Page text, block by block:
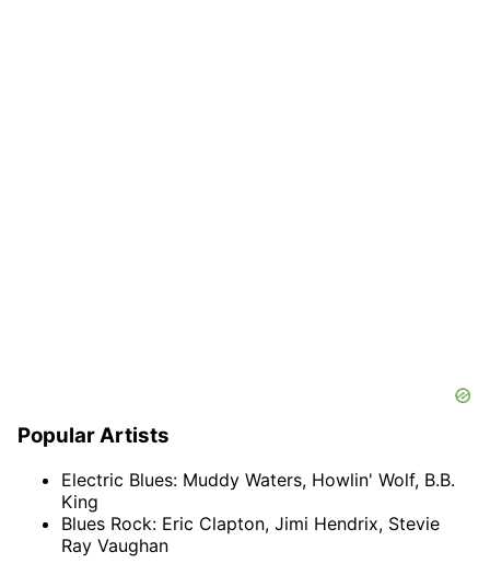
Popular Artists
Electric Blues: Muddy Waters, Howlin' Wolf, B.B.
King
Blues Rock: Eric Clapton, Jimi Hendrix, Stevie
Ray Vaughan